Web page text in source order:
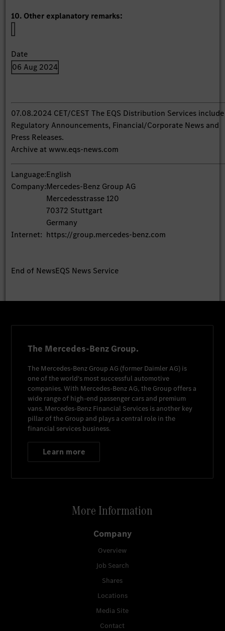
10. Other explanatory remarks:
Date
06 Aug 2024
07.08.2024 CET/CEST The EQS Distribution Services include
Regulatory Announcements, Financial/Corporate News and
Press Releases.
Archive at www.eqs-news.com
Language:English
Company:Mercedes-Benz Group AG
Mercedesstrasse 120
70372 Stuttgart
Germany
Internet: https://group.mercedes-benz.com
End of NewsEQS News Service
The Mercedes-Benz Group.
The Mercedes-Benz Group AG (former Daimler AG) is
one of the world's most successful automotive
companies. With Mercedes-Benz AG, the Group offers a
wide range of high-end passenger cars and premium
vans. Mercedes-Benz Financial Services is another key
pillar of the Group and plays a central role in the
financial services business.
Learn more
More Information
Company
Overview
Job Search
Shares
Locations
Media Site
Contact